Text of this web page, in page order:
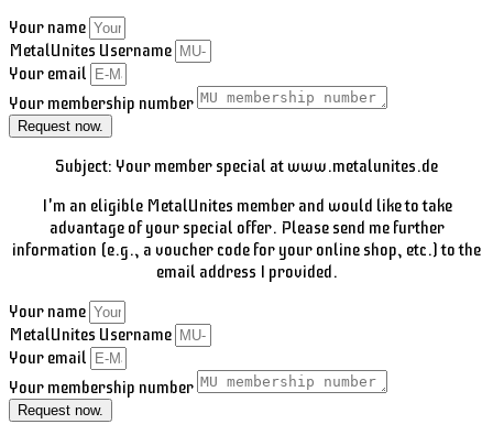
Your name
MetalUnites Username
Your email
Your membership number
Request now.
Subject: Your member special at www.metalunites.de
I'm an eligible MetalUnites member and would like to take
advantage of your special offer. Please send me further
information (e.g., a voucher code for your online shop, etc.) to the
email address I provided.
Your name
MetalUnites Username
Your email
Your membership number
Request now.